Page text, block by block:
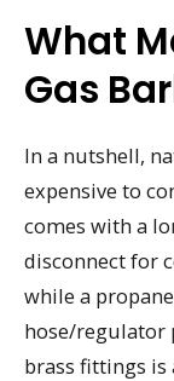
What
Gas
In a nutshell,
expensive to
comes with a
disconnect for
while a
hose/regulator
brass fittings is